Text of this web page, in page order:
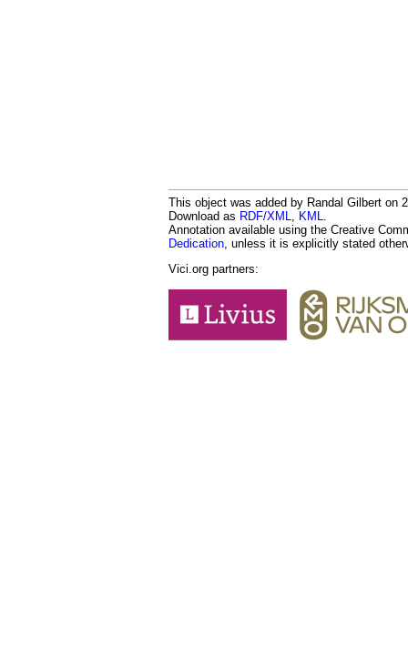
This object was added by Randal Gilbert on
Download as RDF/XML, KML.
Annotation available using the Creative
Dedication, unless it is explicitly stated
Vici.org partners: